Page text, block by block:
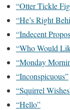
“Otter Tickle
“He’s Right
“Indecent
“Who Would
“Monday
“Inconspicuous”
“Squirrel
“Hello”